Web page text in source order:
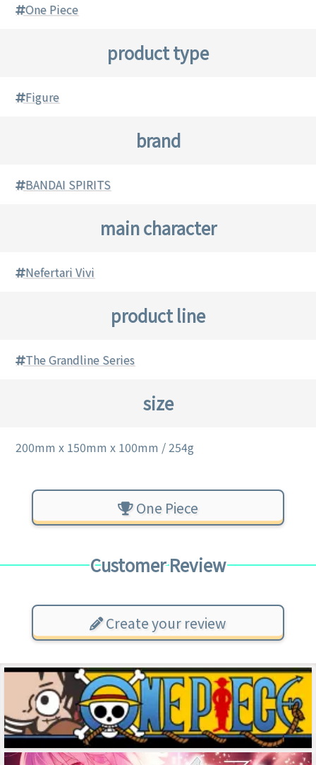
One Piece
product type
Figure
brand
BANDAI SPIRITS
main character
Nefertari Vivi
product line
The Grandline Series
size
200mm x 150mm x 100mm / 254g
One Piece
Customer Review
Create your review